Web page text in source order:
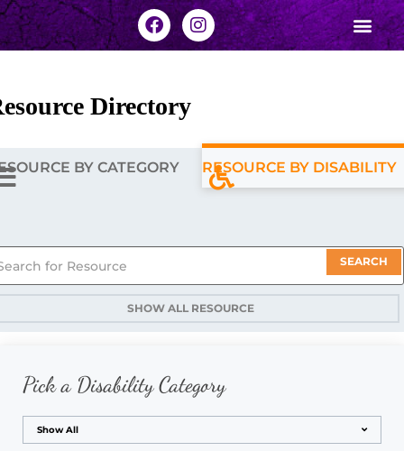
Directory
BY CATEGORY RESOURCE BY DISABILITY
SEARCH
SHOW ALL RESOURCE
Pick a Disability Category
Show All